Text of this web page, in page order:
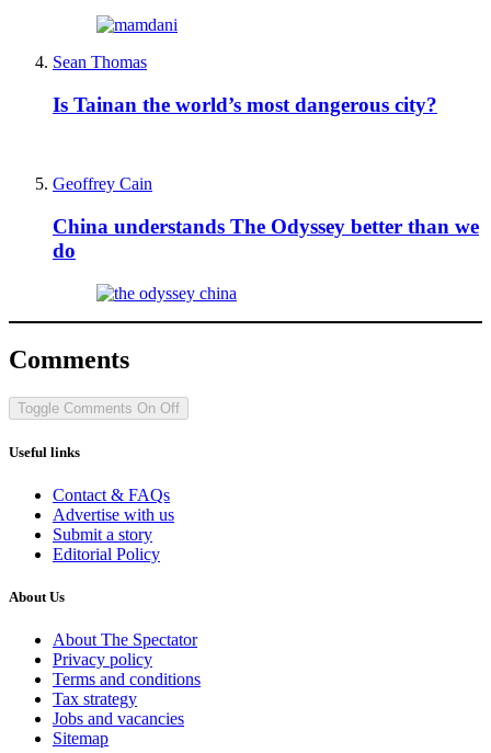
Sean Thomas
Is Tainan the world’s most dangerous city?
Geoffrey Cain
China understands The Odyssey better than we
do
Comments
Toggle Comments On Off
Useful links
Contact & FAQs
Advertise with us
Submit a story
Editorial Policy
About Us
About The Spectator
Privacy policy
Terms and conditions
Tax strategy
Jobs and vacancies
Sitemap